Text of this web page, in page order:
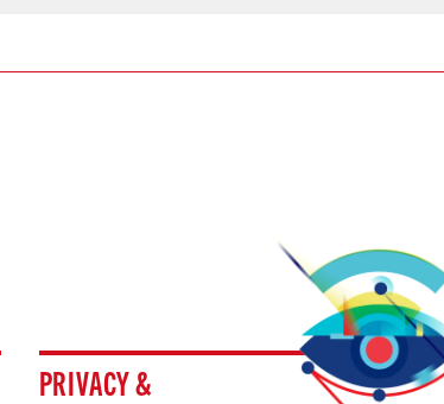
PRIVACY &